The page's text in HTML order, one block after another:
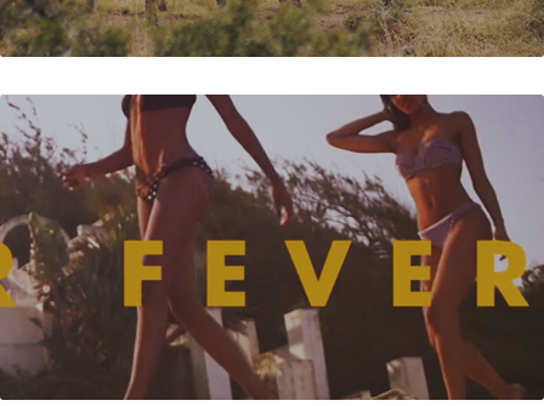
SUMMER FEVER - AEWON WOLF